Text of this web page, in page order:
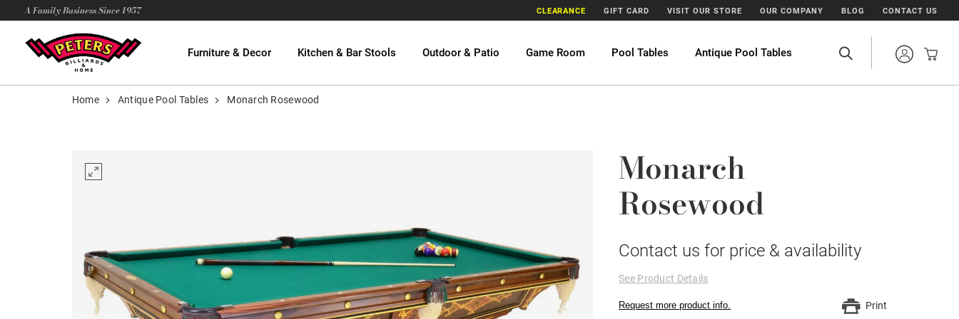
A Family Business Since 1957 CLEARANCE GIFT CARD VISIT OUR STORE OUR COMPANY BLOG CONTACT US
Furniture & Decor Kitchen & Bar Stools Outdoor & Patio Game Room Pool Tables Antique Pool Tables
Home Antique Pool Tables Monarch Rosewood
Monarch
Rosewood
Contact us for price & availability
See Product Details
Request more product info. Print